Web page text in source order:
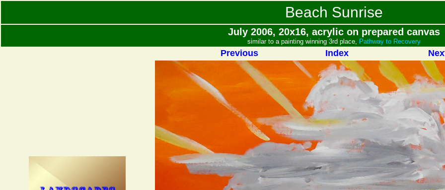
Beach Sunrise
July 2006, 20x16, acrylic on prepared canvas
similar to a painting winning 3rd place, Pathway to Recovery
Previous Index